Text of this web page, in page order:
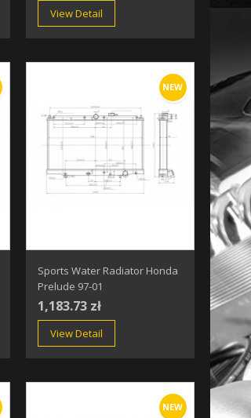
View Detail
NEW
Sports Water Radiator Honda
Prelude 97-01
1,183.73 zł
View Detail
NEW